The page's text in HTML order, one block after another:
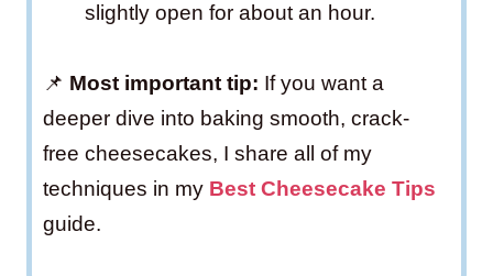
slightly open for about an hour.
📌 Most important tip: If you want a
deeper dive into baking smooth, crack-
free cheesecakes, I share all of my
techniques in my Best Cheesecake Tips
guide.